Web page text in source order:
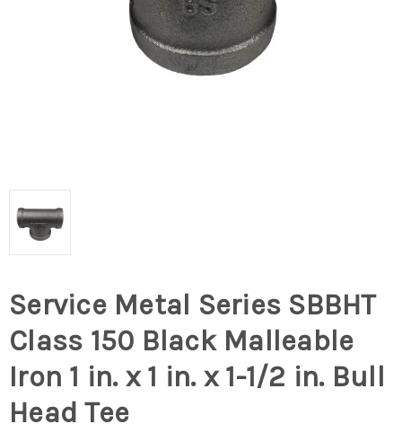
Service Metal Series SBBHT
Class 150 Black Malleable
Iron 1 in. x 1 in. x 1-1/2 in. Bull
Head Tee